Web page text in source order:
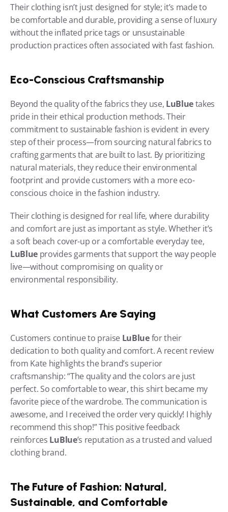
Their clothing isn’t just designed for style; it’s made to
be comfortable and durable, providing a sense of luxury
without the inflated price tags or unsustainable
production practices often associated with fast fashion.
Eco-Conscious Craftsmanship
Beyond the quality of the fabrics they use, LuBlue takes
pride in their ethical production methods. Their
commitment to sustainable fashion is evident in every
step of their process—from sourcing natural fabrics to
crafting garments that are built to last. By prioritizing
natural materials, they reduce their environmental
footprint and provide customers with a more eco-
conscious choice in the fashion industry.
Their clothing is designed for real life, where durability
and comfort are just as important as style. Whether it’s
LuBlue provides garments that support the way people
live—without compromising on quality or
environmental responsibility.
What Customers Are Saying
Customers continue to praise LuBlue for their
dedication to both quality and comfort. A recent review
from Kate highlights the brand’s superior
craftsmanship: “The quality and the colors are just
perfect. So comfortable to wear, this shirt became my
favorite piece of the wardrobe. The communication is
awesome, and I received the order very quickly! I highly
recommend this shop!” This positive feedback
reinforces LuBlue’s reputation as a trusted and valued
clothing brand.
The Future of Fashion: Natural,
Sustainable, and Comfortable